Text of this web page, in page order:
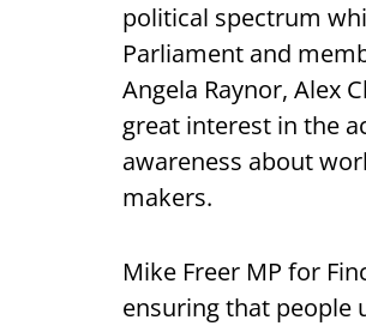
political spectrum
Parliament and
Angela Raynor, Alex
great interest in the
awareness about
makers.
Mike Freer MP for
ensuring that people